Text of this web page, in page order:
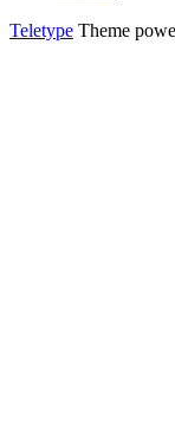
Teletype Theme